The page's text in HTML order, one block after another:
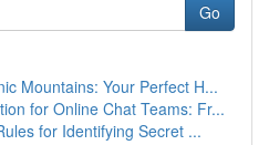
Go
Mountains: Your Perfect H...
for Online Chat Teams: Fr...
for Identifying Secret ...